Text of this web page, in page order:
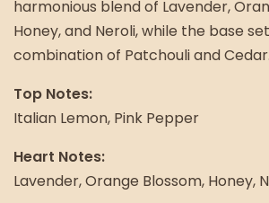
harmonious blend of Lavender,
Honey, and Neroli, while the base
combination of Patchouli and Cedar.
Top Notes:
Italian Lemon, Pink Pepper
Heart Notes:
Lavender, Orange Blossom, Honey,